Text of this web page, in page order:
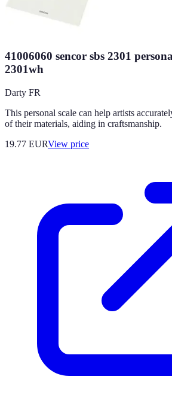
41006060 sencor sbs 2301
2301wh
Darty FR
This personal scale can help artists
of their materials, aiding in craftsmanship.
19.77 EURView price